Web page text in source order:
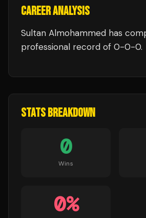
CAREER ANALYSIS
Sultan Almohammed has
professional record of 0-0-0.
STATS BREAKDOWN
0
Wins
0%